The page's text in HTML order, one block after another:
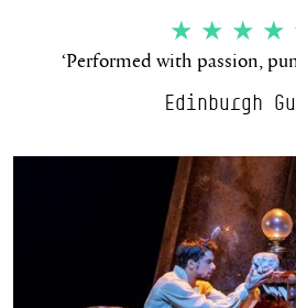
‘Performed with passion,
Edinburgh